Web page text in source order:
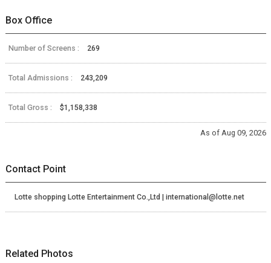
Box Office
Number of Screens : 269
Total Admissions : 243,209
Total Gross : $1,158,338
As of Aug 09, 2026
Contact Point
Lotte shopping Lotte Entertainment Co.,Ltd | international@lotte.net
Related Photos